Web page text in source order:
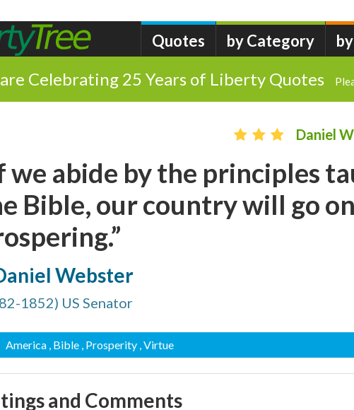
Quotes by Category
Celebrating 25 Years of Liberty Quotes
Daniel
we abide by the principles
Bible, our country will go on
Webster
1852) US Senator
America , Bible , Prosperity , Virtue
and Comments